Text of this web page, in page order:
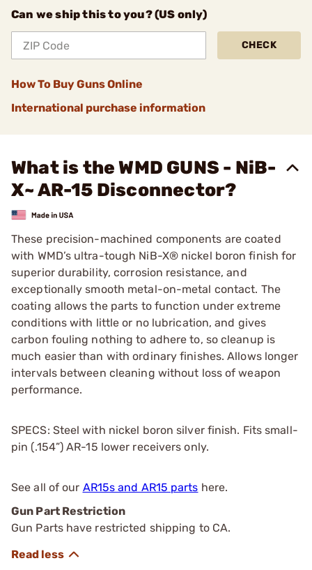
Can we ship this to you? (US only)
CHECK
How To Buy Guns Online
International purchase information
What is the WMD GUNS - NiB-
X~ AR-15 Disconnector?
These precision-machined components are coated
with WMD’s ultra-tough NiB-X® nickel boron finish for
superior durability, corrosion resistance, and
exceptionally smooth metal-on-metal contact. The
coating allows the parts to function under extreme
conditions with little or no lubrication, and gives
carbon fouling nothing to adhere to, so cleanup is
much easier than with ordinary finishes. Allows longer
intervals between cleaning without loss of weapon
performance.
SPECS: Steel with nickel boron silver finish. Fits small-
pin (.154”) AR-15 lower receivers only.
See all of our AR15s and AR15 parts here.
Gun Part Restriction
Gun Parts have restricted shipping to CA.